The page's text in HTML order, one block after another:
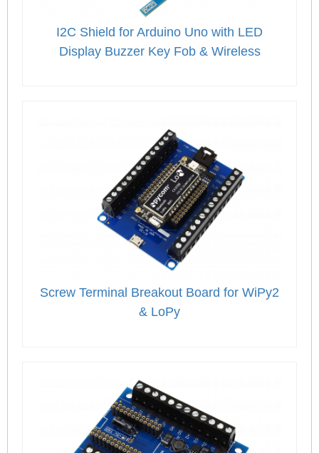
I2C Shield for Arduino Uno with LED
Display Buzzer Key Fob & Wireless
Screw Terminal Breakout Board for WiPy2
& LoPy